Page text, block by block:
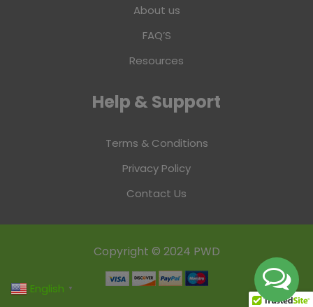
About us
FAQ’S
Resources
Help & Support
Terms & Conditions
Privacy Policy
Contact Us
Copyright © 2024 PWD
English ▼